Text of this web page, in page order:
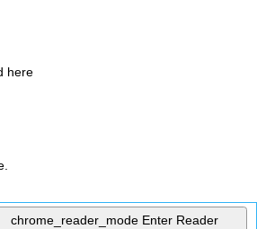
here
chrome_reader_mode Enter Reader